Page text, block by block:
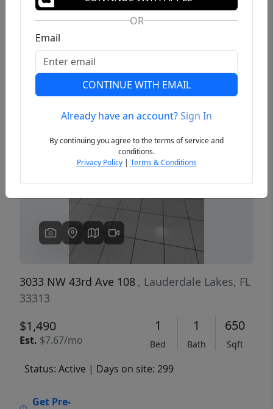
Previous
3033 NW 43rd Ave 108 , Lauderdale Lakes, FL
33313
$1,490
Est. $7.67/mo
1
Bed
1
Bath
650
Sqft
Status: Active | Days on site: 299
Get Pre-
OR
Email
CONTINUE WITH EMAIL
Already have an account?Sign In
By continuing you agree to the terms of service and
conditions.
Privacy Policy| Terms & Conditions